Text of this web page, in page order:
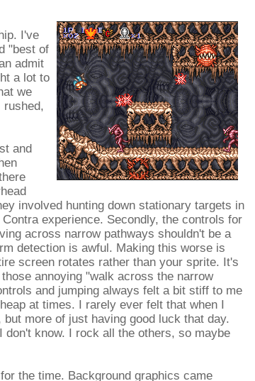
I've
"best of
admit
a lot to
we
rushed,
and
involved hunting down stationary targets in
experience. Secondly, the controls for
across narrow pathways shouldn't be a
detection is awful. Making this worse is
screen rotates rather than your sprite. It's
annoying "walk across the narrow
and jumping always felt a bit stiff to me
at times. I rarely ever felt that when I
more of just having good luck that day.
know. I rock all the others, so maybe
the time. Background graphics came